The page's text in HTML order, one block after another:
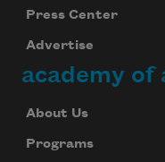
Press Center
Advertise
academy of
About Us
Programs